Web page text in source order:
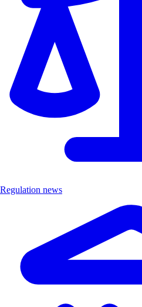
Regulation news